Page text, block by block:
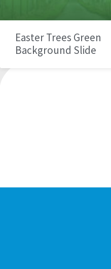
Easter Trees Green
Background Slide